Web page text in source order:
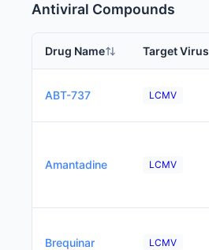
Antiviral Compounds
Drug Name Target Virus
ABT-737 LCMV
Amantadine LCMV
Brequinar LCMV